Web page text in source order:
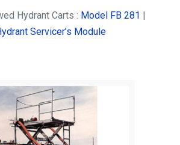
Hydrant Carts : Model FB 281 |
Servicer’s Module